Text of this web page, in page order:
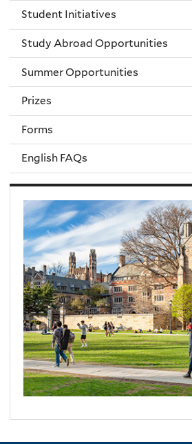
Student Initiatives
Study Abroad Opportunities
Summer Opportunities
Prizes
Forms
English FAQs